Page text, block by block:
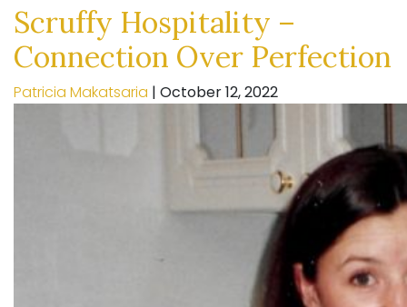
Scruffy Hospitality –
Connection Over Perfection
Patricia Makatsaria | October 12, 2022